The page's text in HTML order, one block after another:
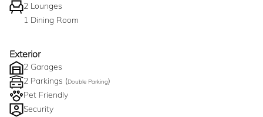
2 Lounges
1 Dining Room
Exterior
2 Garages
2 Parkings (Double Parking)
Pet Friendly
Security